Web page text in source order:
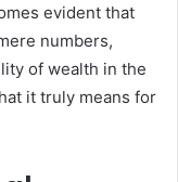
evident that
numbers,
of wealth in the
it truly means for